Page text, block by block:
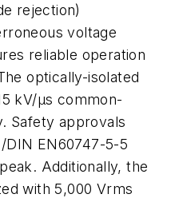
rejection)
voltage
reliable operation
optically-isolated
kV/µs common-
Safety approvals
DIN EN60747-5-5
Additionally, the
with 5,000 Vrms